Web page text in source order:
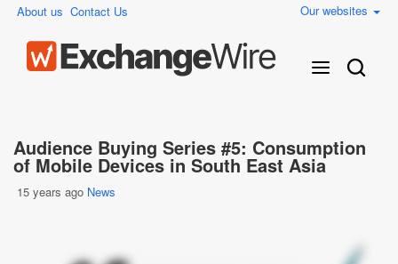
About us Contact Us Our websites
Audience Buying Series #5: Consumption
of Mobile Devices in South East Asia
15 years ago News